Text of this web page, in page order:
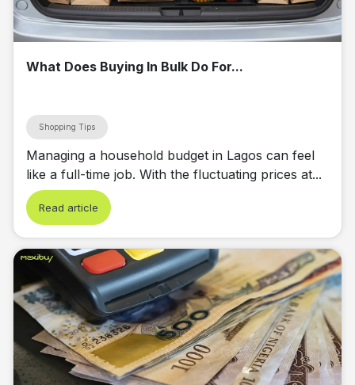
What Does Buying In Bulk Do For...
Shopping Tips
Managing a household budget in Lagos can feel
like a full-time job. With the fluctuating prices at...
Read article